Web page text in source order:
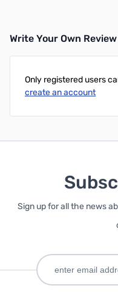
Write Your Own Review
Only registered users
create an account
Sign up for all the news